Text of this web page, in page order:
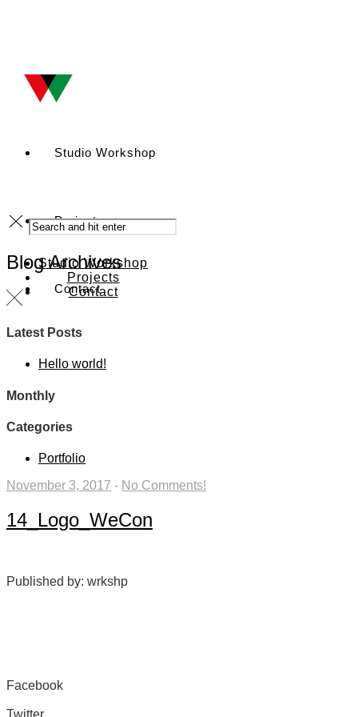
Studio Workshop
Projects
Contact
Studio Workshop
Projects
Contact
Blog Archives
Latest Posts
Hello world!
Monthly
Categories
Portfolio
November 3, 2017 - No Comments!
14_Logo_WeCon
Published by: wrkshp
Facebook
Twitter